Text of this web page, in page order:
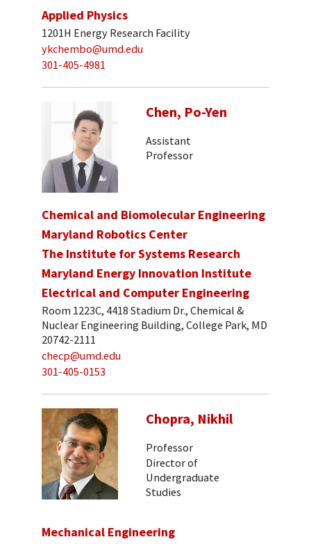
Applied Physics
1201H Energy Research Facility
ykchembo@umd.edu
301-405-4981
Chen, Po-Yen
Assistant
Professor
Chemical and Biomolecular Engineering
Maryland Robotics Center
The Institute for Systems Research
Maryland Energy Innovation Institute
Electrical and Computer Engineering
Room 1223C, 4418 Stadium Dr., Chemical &
Nuclear Engineering Building, College Park, MD
20742-2111
checp@umd.edu
301-405-0153
Chopra, Nikhil
Professor
Director of
Undergraduate
Studies
Mechanical Engineering